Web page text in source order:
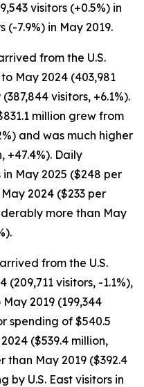
visitors (+0.5%) in
(-7.9%) in May 2019.
from the U.S.
May 2024 (403,981
visitors, +6.1%).
million grew from
and was much higher
+47.4%). Daily
in May 2025 ($248 per
2024 ($233 per
more than May
from the U.S.
visitors, -1.1%),
2019 (199,344
spending of $540.5
($539.4 million,
than May 2019 ($392.4
by U.S. East visitors in